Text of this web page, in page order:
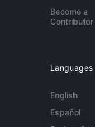
Become a
Contributor
Languages
English
Español